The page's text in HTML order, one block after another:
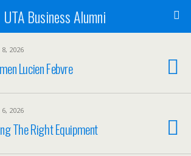
UTA Business Alumni
2026
Lucien Febvre
2026
The Right Equipment